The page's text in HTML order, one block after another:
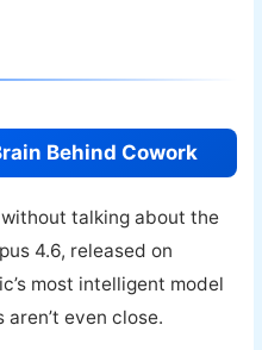
Behind Cowork
talking about the
4.6, released on
most intelligent model
even close.